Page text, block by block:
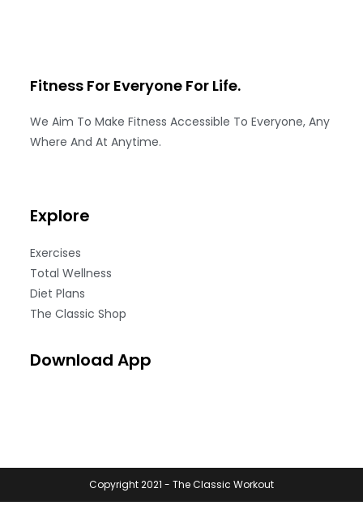
Fitness For Everyone For Life.
We Aim To Make Fitness Accessible To Everyone, Any
Where And At Anytime.
Explore
Exercises
Total Wellness
Diet Plans
The Classic Shop
Download App
Copyright 2021 - The Classic Workout